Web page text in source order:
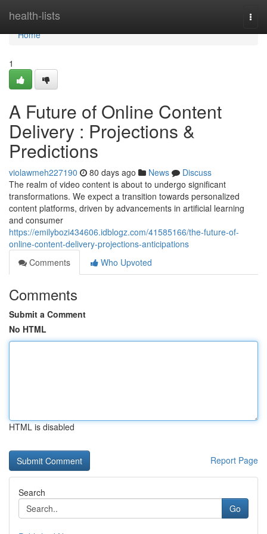
health-lists
Home
Home
1
A Future of Online Content
Delivery : Projections &
Predictions
violawmeh227190 80 days ago News
Discuss
The realm of video content is about to undergo significant
transformations. We expect a transition towards personalized
content platforms, driven by advancements in artificial learning
and consumer
https://emilybozi434606.idblogz.com/41585166/the-future-of-
online-content-delivery-projections-anticipations
Comments
Who Upvoted
Comments
Submit a Comment
No HTML
HTML is disabled
Report Page
Search
Go